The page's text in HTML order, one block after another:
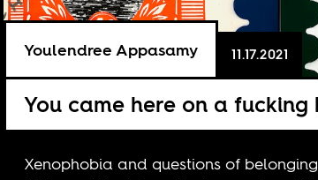
You came here on a fucking
Youlendree Appasamy 11.17.2021
Xenophobia and questions of